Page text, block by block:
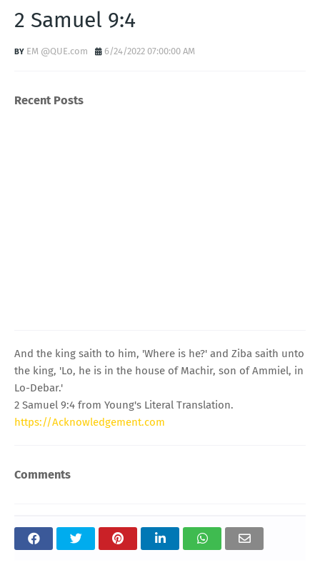
2 Samuel 9:4
EM @QUE.com 6/24/2022 07:00:00 AM
Recent Posts
And the king saith to him, 'Where is he?' and Ziba saith unto
the king, 'Lo, he is in the house of Machir, son of Ammiel, in
Lo-Debar.'
2 Samuel 9:4 from Young's Literal Translation.
https://Acknowledgement.com
Comments